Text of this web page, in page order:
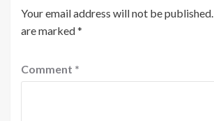
Your email address will not be published.
are marked*
Comment *